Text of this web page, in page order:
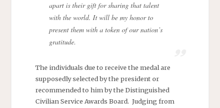
apart is their gift for sharing that talent
with the world. It will be my honor to
present them with a token of our nation’s
gratitude.
The individuals due to receive the medal are
supposedly selected by the president or
recommended to him by the Distinguished
Civilian Service Awards Board. Judging from